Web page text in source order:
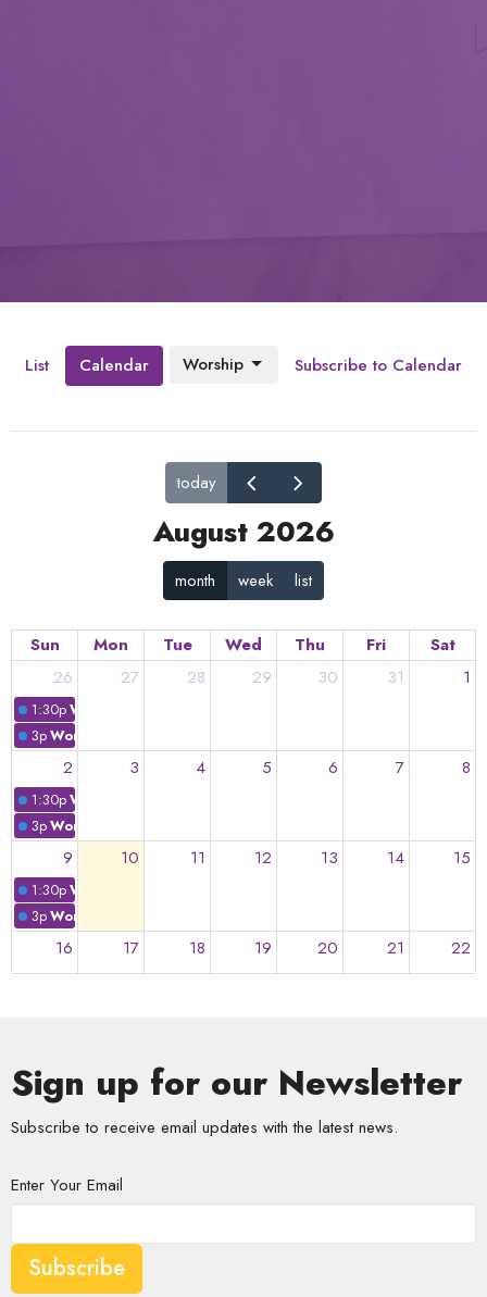
List Calendar Subscribe to Calendar
Worship
today
August 2026
month week list
Sun Mon Tue Wed Thu Fri
Sat
26
1:30pWorship: "In Unity is...."
3pWorship: "In Unity is..."
27 28 29 30 31 1
2
1:30pWorship: "We Need to Build. Trust."
3pWorship: "We Need to Build. Trust."
3 4 5 6 7 8
9
1:30pWorship: "Independently Together"
3pWorship: "Independently Together"
10 11 12 13 14 15
16 17 18 19 20 21 22
30 31 1 2 3 4 5
Sign up for our Newsletter
Subscribe to receive email updates with the latest news.
Enter Your Email
Subscribe